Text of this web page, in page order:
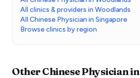
All clinics & providers in Woodlands
All Chinese Physician in Singapore
Browse clinics by region
OtherChinese Physicianin